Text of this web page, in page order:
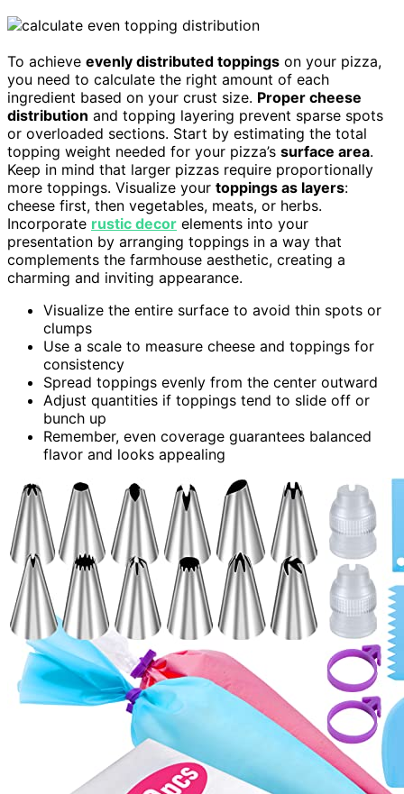
To achieve evenly distributed toppings on your pizza,
you need to calculate the right amount of each
ingredient based on your crust size. Proper cheese
distribution and topping layering prevent sparse spots
or overloaded sections. Start by estimating the total
topping weight needed for your pizza’s surface area.
Keep in mind that larger pizzas require proportionally
more toppings. Visualize your toppings as layers:
cheese first, then vegetables, meats, or herbs.
Incorporate rustic decor elements into your
presentation by arranging toppings in a way that
complements the farmhouse aesthetic, creating a
charming and inviting appearance.
Visualize the entire surface to avoid thin spots or
clumps
Use a scale to measure cheese and toppings for
consistency
Spread toppings evenly from the center outward
Adjust quantities if toppings tend to slide off or
bunch up
Remember, even coverage guarantees balanced
flavor and looks appealing